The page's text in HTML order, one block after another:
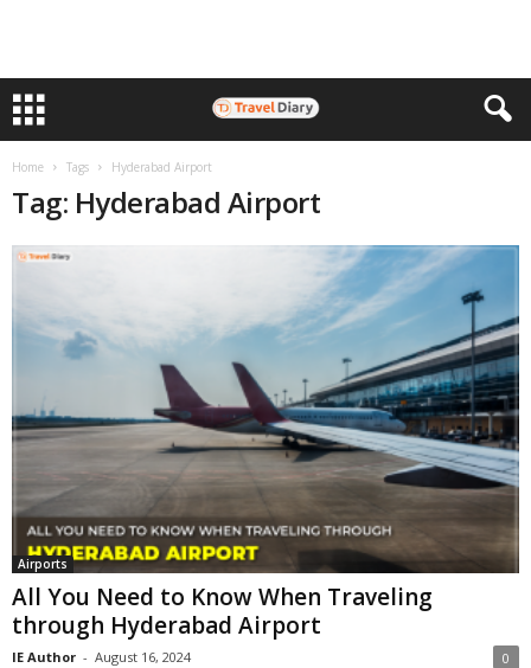
Home Tags Hyderabad Airport
Tag: Hyderabad Airport
Airports
All You Need to Know When Traveling
through Hyderabad Airport
IE Author - August 16, 2024 0